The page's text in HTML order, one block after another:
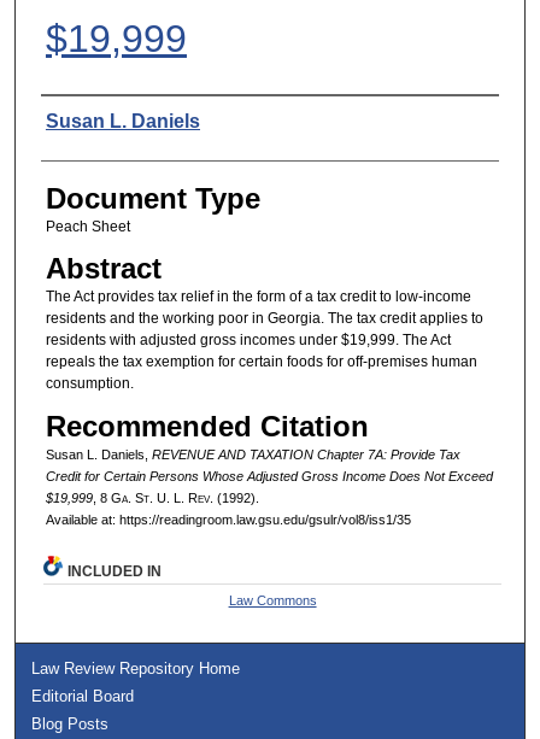
$19,999
Authors
Susan L. Daniels
Document Type
Peach Sheet
Abstract
The Act provides tax relief in the form of a tax credit to low-income
residents and the working poor in Georgia. The tax credit applies to
residents with adjusted gross incomes under $19,999. The Act
repeals the tax exemption for certain foods for off-premises human
consumption.
Recommended Citation
Susan L. Daniels, REVENUE AND TAXATION Chapter 7A: Provide Tax
Credit for Certain Persons Whose Adjusted Gross Income Does Not Exceed
$19,999, 8 Ga. St. U. L. Rev. (1992).
Available at: https://readingroom.law.gsu.edu/gsulr/vol8/iss1/35
INCLUDED IN
Law Commons
Law Review Repository Home
Editorial Board
Blog Posts